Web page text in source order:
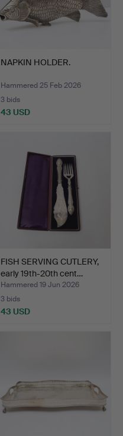
NAPKIN HOLDER.
Hammered 25 Feb 2026
3 bids
43 USD
FISH SERVING CUTLERY,
early 19th-20th cent…
Hammered 19 Jun 2026
3 bids
43 USD